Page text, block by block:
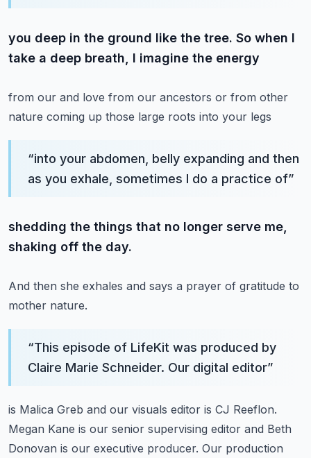
you deep in the ground like the tree. So when I
take a deep breath, I imagine the energy
from our and love from our ancestors or from other
nature coming up those large roots into your legs
“into your abdomen, belly expanding and then
as you exhale, sometimes I do a practice of”
shedding the things that no longer serve me,
shaking off the day.
And then she exhales and says a prayer of gratitude to
mother nature.
“This episode of LifeKit was produced by
Claire Marie Schneider. Our digital editor”
is Malica Greb and our visuals editor is CJ Reeflon.
Megan Kane is our senior supervising editor and Beth
Donovan is our executive producer. Our production